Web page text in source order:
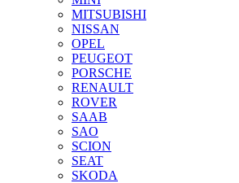
MITSUBISHI
NISSAN
OPEL
PEUGEOT
PORSCHE
RENAULT
ROVER
SAAB
SAO
SCION
SEAT
SKODA